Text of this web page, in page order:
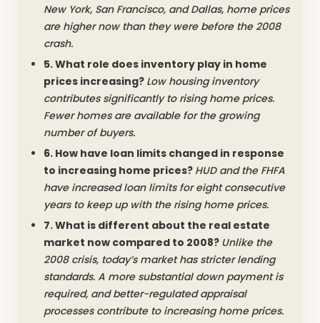
New York, San Francisco, and Dallas, home prices
are higher now than they were before the 2008
crash.
5. What role does inventory play in home
prices increasing? Low housing inventory
contributes significantly to rising home prices.
Fewer homes are available for the growing
number of buyers.
6. How have loan limits changed in response
to increasing home prices? HUD and the FHFA
have increased loan limits for eight consecutive
years to keep up with the rising home prices.
7. What is different about the real estate
market now compared to 2008? Unlike the
2008 crisis, today’s market has stricter lending
standards. A more substantial down payment is
required, and better-regulated appraisal
processes contribute to increasing home prices.